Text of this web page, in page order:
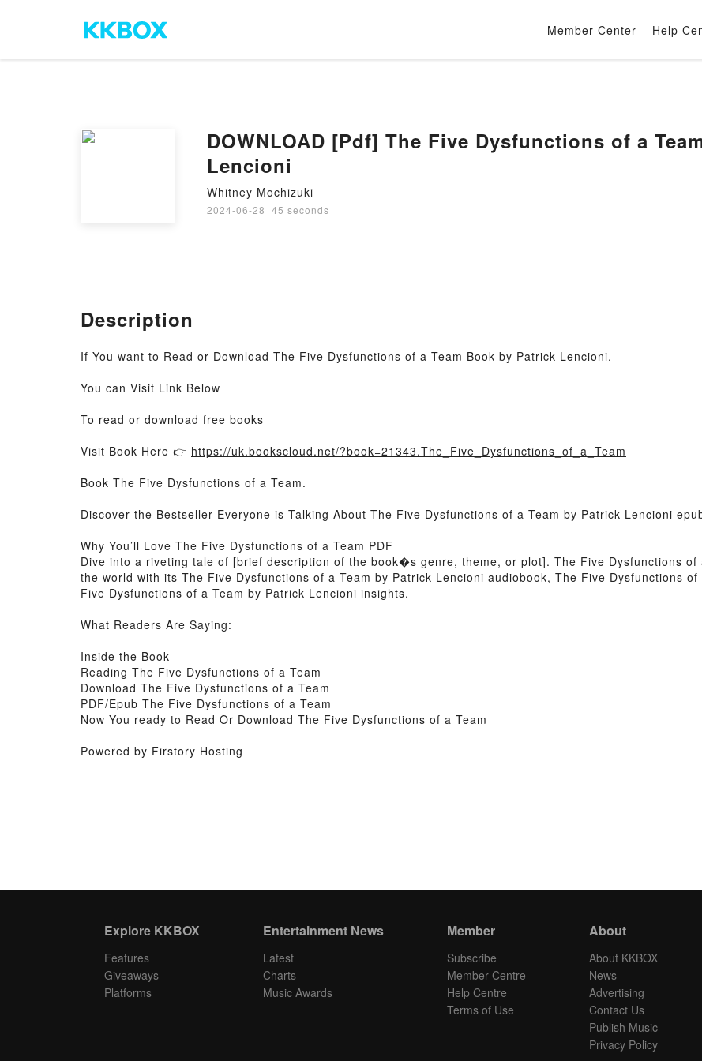
Member Center Help
DOWNLOAD [Pdf] The Five Dysfunctions of a
Lencioni
Whitney Mochizuki
2024-06-28 · 45 seconds
Description
If You want to Read or Download The Five Dysfunctions of a Team Book by Patrick Lencioni.
You can Visit Link Below
To read or download free books
Visit Book Here 👉 https://uk.bookscloud.net/?book=21343.The_Five_Dysfunctions_of_a_Team
Book The Five Dysfunctions of a Team.
Discover the Bestseller Everyone is Talking About The Five Dysfunctions of a Team by Patrick Lencioni
Why You’ll Love The Five Dysfunctions of a Team PDF
Dive into a riveting tale of [brief description of the book�s genre, theme, or plot]. The Five Dysfunctions of
the world with its The Five Dysfunctions of a Team by Patrick Lencioni audiobook, The Five Dysfunctions
Five Dysfunctions of a Team by Patrick Lencioni insights.
What Readers Are Saying:
Inside the Book
Reading The Five Dysfunctions of a Team
Download The Five Dysfunctions of a Team
PDF/Epub The Five Dysfunctions of a Team
Now You ready to Read Or Download The Five Dysfunctions of a Team
Powered by Firstory Hosting
Explore KKBOX
Features
Giveaways
Platforms
Entertainment News
Latest
Charts
Music Awards
Member
Subscribe
Member Centre
Help Centre
Terms of Use
About
About KKBOX
News
Advertising
Contact Us
Publish Music
Privacy Policy